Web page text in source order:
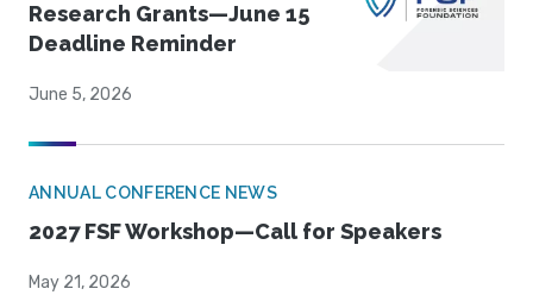
Research Grants—June 15
Deadline Reminder
June 5, 2026
ANNUAL CONFERENCE NEWS
2027 FSF Workshop—Call for Speakers
May 21, 2026